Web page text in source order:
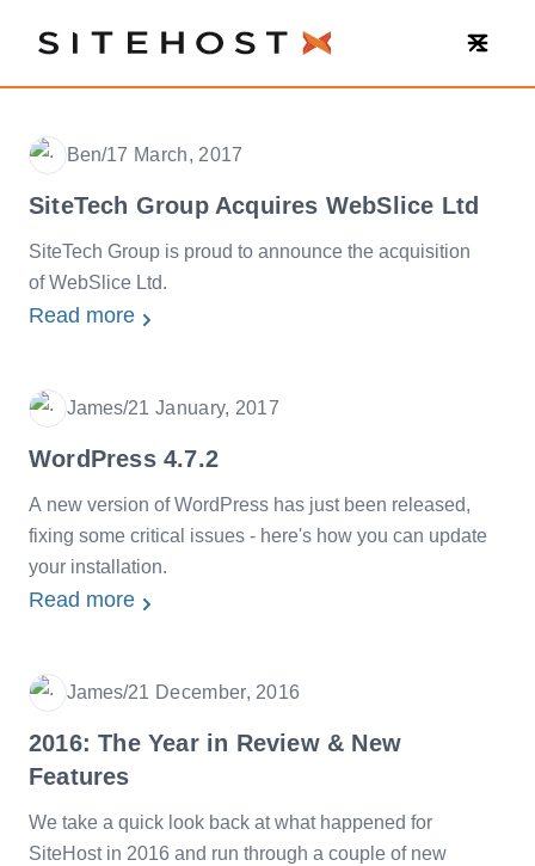
SiteHost
Ben/Date
17 March, 2017
SiteTech Group Acquires WebSlice Ltd
SiteTech Group is proud to announce the acquisition
of WebSlice Ltd.
Read more
James/Date
21 January, 2017
WordPress 4.7.2
A new version of WordPress has just been released,
fixing some critical issues - here's how you can update
your installation.
Read more
James/Date
21 December, 2016
2016: The Year in Review & New
Features
We take a quick look back at what happened for
SiteHost in 2016 and run through a couple of new